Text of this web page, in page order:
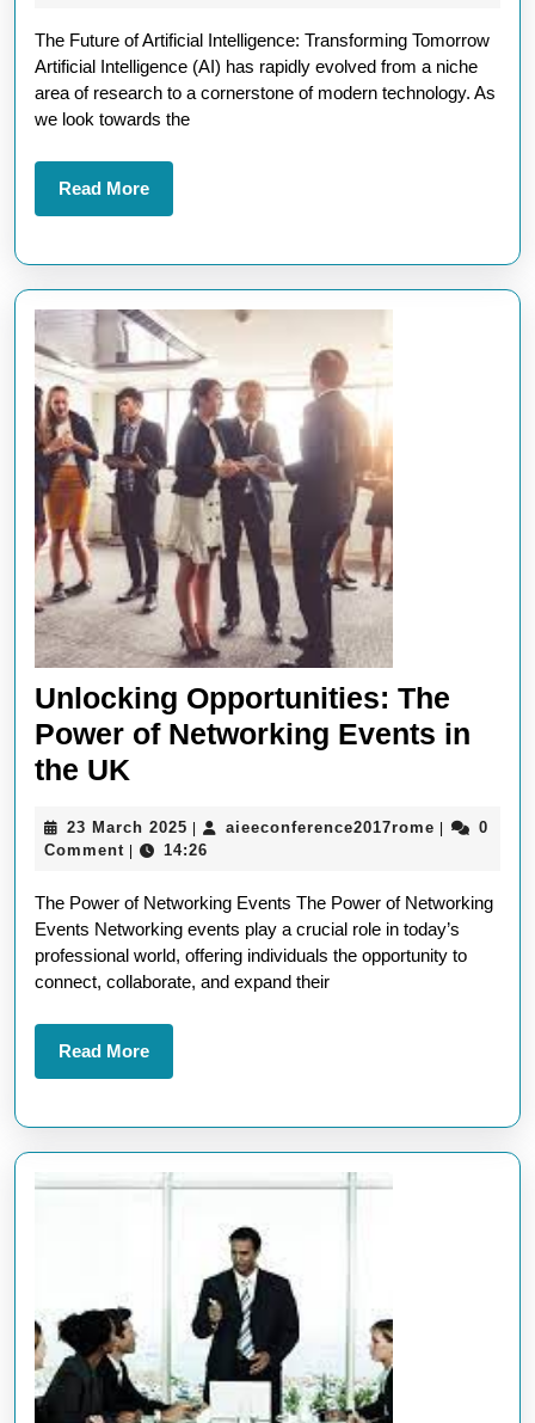
of
AI:
Technology
Landscape
The Future of Artificial Intelligence: Transforming Tomorrow
Artificial Intelligence (AI) has rapidly evolved from a niche
area of research to a cornerstone of modern technology. As
we look towards the
Read MoreRead
More
Unlocking Opportunities: The
Power of Networking Events in
the UK
The
of
Networking
Events
in
the
23 March 2025 23
March
aieeconference2017rome
0
Comment
14:26
The Power of Networking Events The Power of Networking
Events Networking events play a crucial role in today’s
professional world, offering individuals the opportunity to
connect, collaborate, and expand their
Read MoreRead
More